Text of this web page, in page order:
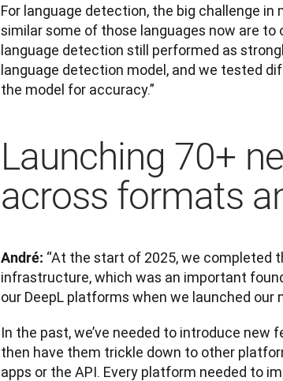
For language detection, the big challenge in
similar some of those languages now are
language detection still performed as
language detection model, and we tested
the model for accuracy.”
Launching 70+
across formats
André: “At the start of 2025, we completed
infrastructure, which was an important
our DeepL platforms when we launched our
In the past, we’ve needed to introduce
then have them trickle down to other
apps or the API. Every platform needed to